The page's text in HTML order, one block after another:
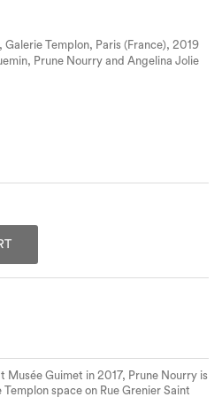
, Galerie Templon, Paris (France), 2019
Prune Nourry and Angelina Jolie
Musée Guimet in 2017, Prune Nourry is
space on Rue Grenier Saint